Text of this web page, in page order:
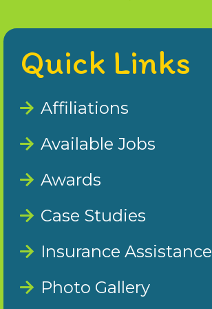
Quick Links
Affiliations
Available Jobs
Awards
Case Studies
Insurance Assistance
Photo Gallery